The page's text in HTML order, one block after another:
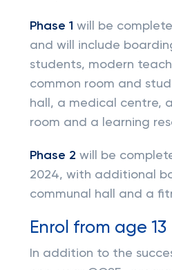
Phase 1 will be
and will include
students, modern
common room and
hall, a medical centre,
room and a learning
Phase 2 will be
2024, with additional
communal hall and a
Enrol from age 13
In addition to the